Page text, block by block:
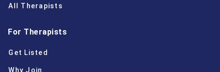
All Therapists
For Therapists
Get Listed
Why Join